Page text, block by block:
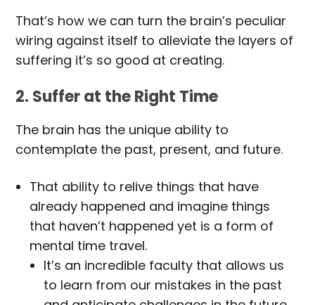
That’s how we can turn the brain’s peculiar
wiring against itself to alleviate the layers of
suffering it’s so good at creating.
2. Suffer at the Right Time
The brain has the unique ability to
contemplate the past, present, and future.
That ability to relive things that have
already happened and imagine things
that haven’t happened yet is a form of
mental time travel.
It’s an incredible faculty that allows us
to learn from our mistakes in the past